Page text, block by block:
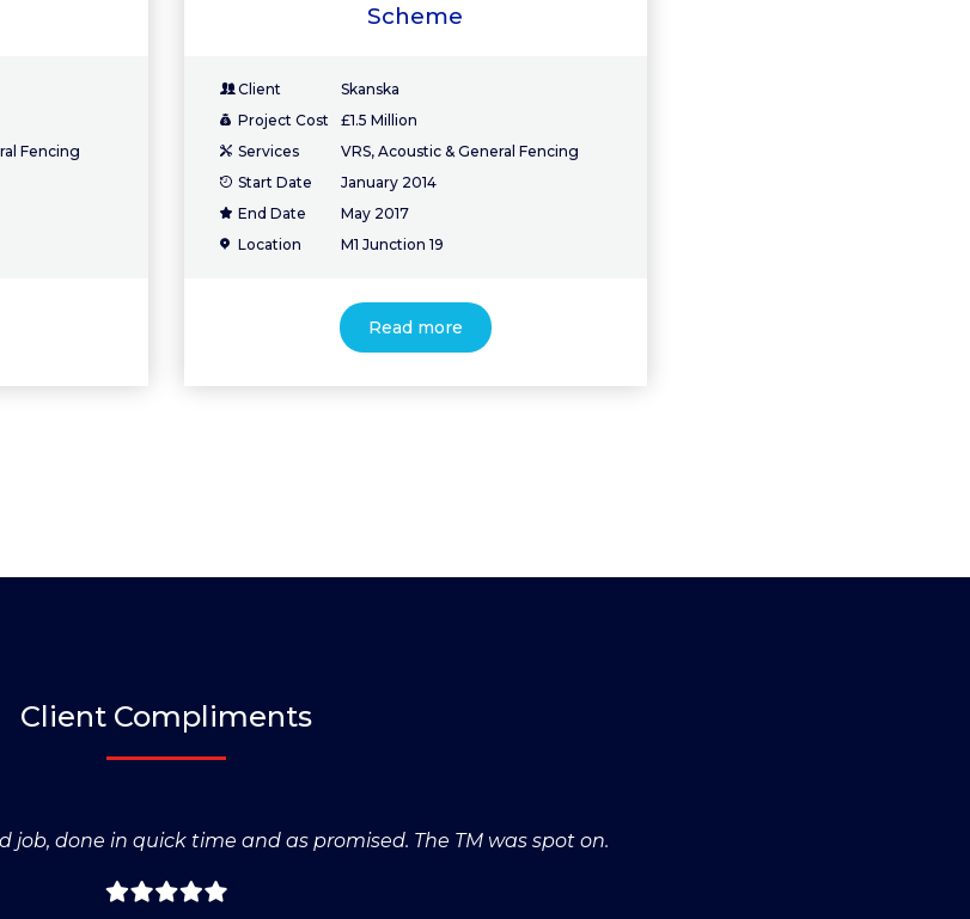
Fencing
Scheme
Client
Skanska
Project Cost
£1.5 Million
Services
VRS, Acoustic & General Fencing
Start Date
January 2014
End Date
May 2017
Location
M1 Junction 19
Read more
Client Compliments
job, done in quick time and as promised. The TM was spot on.